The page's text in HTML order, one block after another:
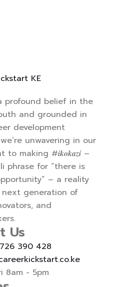
profound belief in the
and grounded in
development
unwavering in our
to making #𝒊𝒌𝒐𝒌𝒂𝒛𝒊 –
phrase for “there is
– a reality
next generation of
and
Us
390 428
8am - 5pm